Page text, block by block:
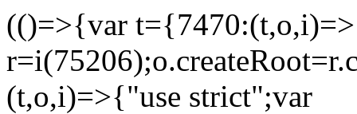
(()=>{var
(t,o,i)=>{"use strict";var